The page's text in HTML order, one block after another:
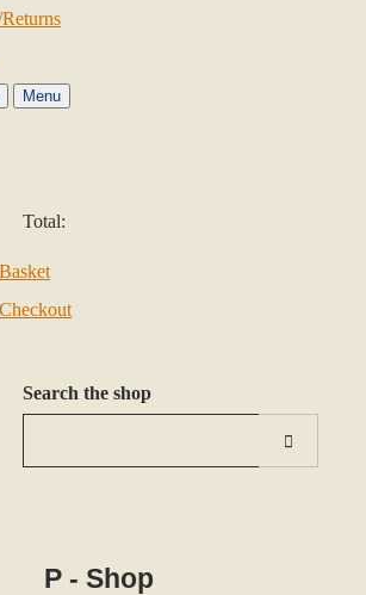
Menu
Total:
Basket
Checkout
Search the shop
P - Shop